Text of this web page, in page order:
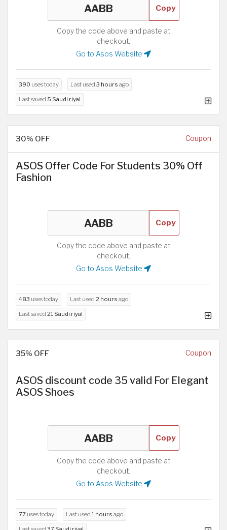
Copy
Copy the code above and paste at
checkout.
Go to Asos Website
390 uses today Last used 3 hours ago
Last saved 5 Saudi riyal
30% OFF Coupon
ASOS Offer Code For Students 30% Off
Fashion
Copy
Copy the code above and paste at
checkout.
Go to Asos Website
483 uses today Last used 2 hours ago
Last saved 21 Saudi riyal
35% OFF Coupon
ASOS discount code 35 valid For Elegant
ASOS Shoes
Copy
Copy the code above and paste at
checkout.
Go to Asos Website
77 uses today Last used 1 hours ago